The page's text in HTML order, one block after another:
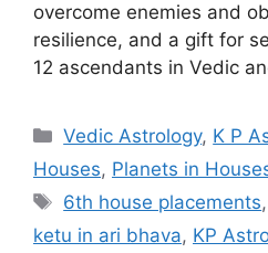
overcome enemies and
resilience, and a gift for
12 ascendants in Vedic
Categories
Vedic Astrology, K P
Houses, Planets in
Tags
6th house placements,
ketu in ari bhava, KP